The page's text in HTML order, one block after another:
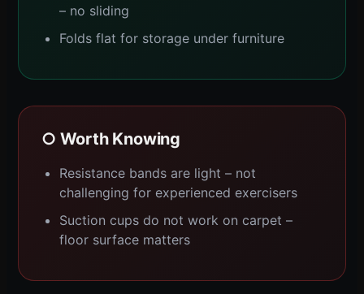
– no sliding
Folds flat for storage under furniture
○ Worth Knowing
Resistance bands are light – not
challenging for experienced exercisers
Suction cups do not work on carpet –
floor surface matters